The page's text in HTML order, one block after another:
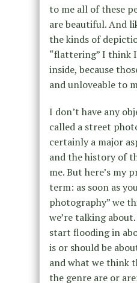
to me all of these
are beautiful. And
the kinds of
“flattering” I think
inside, because
and unloveable to
I don’t have any
called a street
certainly a major
and the history of
me. But here’s my
term: as soon as
photography” we
we’re talking
start flooding in
is or should be
and what we think
the genre are or